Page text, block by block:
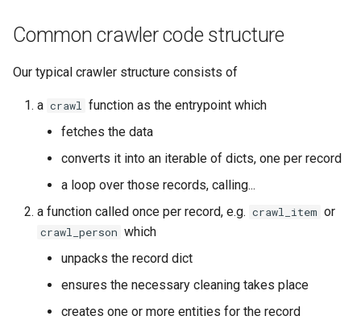
FollowTheMoney equivalent
Logging and crawler
Data assertions
language
Handling special space
characters in strings
Pagination
Common crawler code structure
Our typical crawler structure consists of
a crawl function as the entrypoint which
fetches the data
converts it into an iterable of dicts, one per record
a loop over those records, calling...
a function called once per record, e.g. crawl_item or
crawl_person which
unpacks the record dict
ensures the necessary cleaning takes place
creates one or more entities for the record